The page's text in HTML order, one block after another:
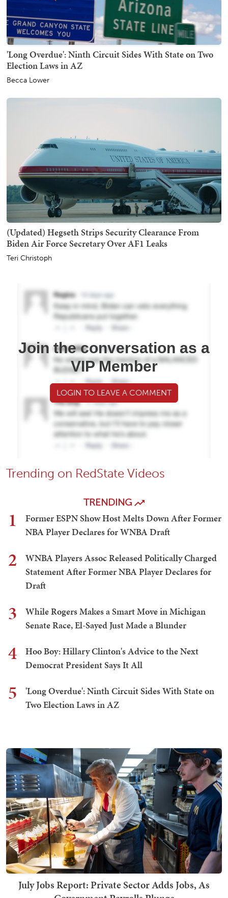
'Long Overdue': Ninth Circuit Sides With State on Two
Election Laws in AZ
Becca Lower
(Updated) Hegseth Strips Security Clearance From
Biden Air Force Secretary Over AF1 Leaks
Teri Christoph
Join the conversation as a
VIP Member
LOGIN TO LEAVE A COMMENT
Trending on RedState Videos
TRENDING
1
Former ESPN Show Host Melts Down After Former
NBA Player Declares for WNBA Draft
2
WNBA Players Assoc Released Politically Charged
Statement After Former NBA Player Declares for
Draft
3
While Rogers Makes a Smart Move in Michigan
Senate Race, El-Sayed Just Made a Blunder
4
Hoo Boy: Hillary Clinton's Advice to the Next
Democrat President Says It All
5
'Long Overdue': Ninth Circuit Sides With State on
Two Election Laws in AZ
July Jobs Report: Private Sector Adds Jobs, As